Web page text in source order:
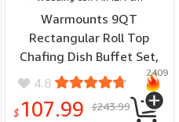
Warmounts 9QT
Rectangular Roll Top
Chafing Dish Buffet Set,
Stainless Steel Catering
Server Food Warmer with
Glass Lid & Holder, Fuel
4.8
$ 107.99 $243.99
2409